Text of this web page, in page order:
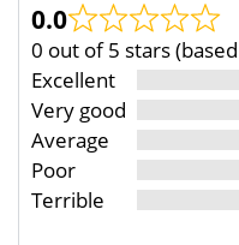
0.0
0 out of 5 stars
Excellent
Very good
Average
Poor
Terrible